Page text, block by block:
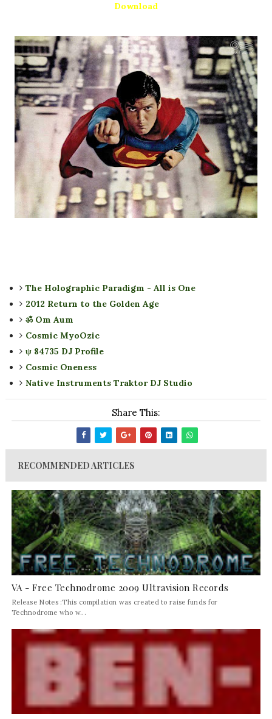
Download
The Holographic Paradigm - All is One
2012 Return to the Golden Age
ॐ Om Aum
Cosmic MyoOzic
ψ 84735 DJ Profile
Cosmic Oneness
Native Instruments Traktor DJ Studio
Share This:
RECOMMENDED ARTICLES
VA - Free Technodrome 2009 Ultravision Records
Release Notes :This compilation was created to raise funds for
Technodrome who w...